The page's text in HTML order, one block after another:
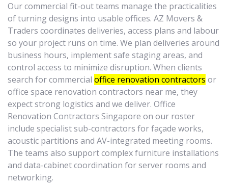
Our commercial fit-out teams manage the practicalities
of turning designs into usable offices. AZ Movers &
Traders coordinates deliveries, access plans and labour
so your project runs on time. We plan deliveries around
business hours, implement safe staging areas, and
control access to minimize disruption. When clients
search for commercial office renovation contractors or
office space renovation contractors near me, they
expect strong logistics and we deliver. Office
Renovation Contractors Singapore on our roster
include specialist sub-contractors for façade works,
acoustic partitions and AV-integrated meeting rooms.
The teams also support complex furniture installations
and data-cabinet coordination for server rooms and
networking.